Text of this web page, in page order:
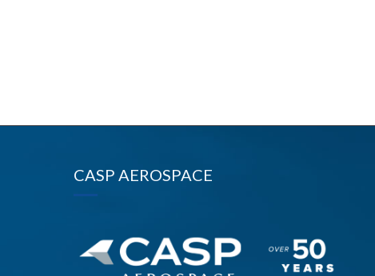
CASP AEROSPACE